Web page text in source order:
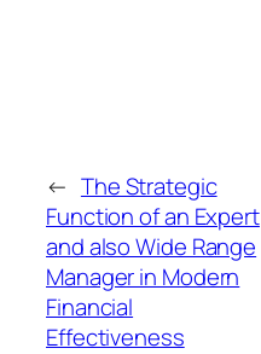
← The Strategic
Function of an Expert
and also Wide Range
Manager in Modern
Financial
Effectiveness